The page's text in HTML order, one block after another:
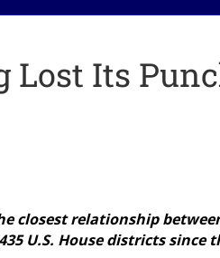
Lost Its
closest relationship
U.S. House districts since